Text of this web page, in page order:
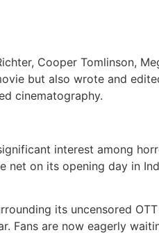
Cooper Tomlinson,
but also wrote and
cinematography.
interest among
net on its opening day in
its uncensored OTT
Fans are now eagerly